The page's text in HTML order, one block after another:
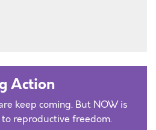
Action
keep coming. But NOW is
reproductive freedom.